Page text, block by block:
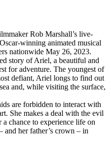
15 mins
Rob Marshall’s live-
winning animated musical
nationwide May 26, 2023.
story of Ariel, a beautiful and
for adventure. The youngest of
defiant, Ariel longs to find out
and, while visiting the surface,
are forbidden to interact with
She makes a deal with the evil
chance to experience life on
and her father’s crown – in